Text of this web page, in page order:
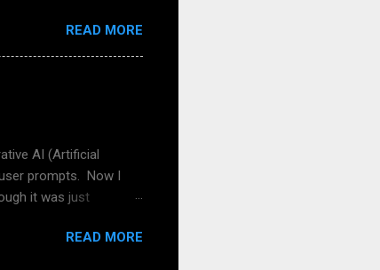
Dussa-Zieger,
speaking
for that matter).
your schools,
READ MORE
AI (Artificial
prompts. Now I
it was just
of a picture
READ MORE